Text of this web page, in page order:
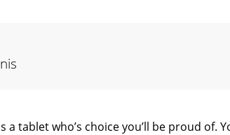
tablet who’s choice you’ll be proud of.